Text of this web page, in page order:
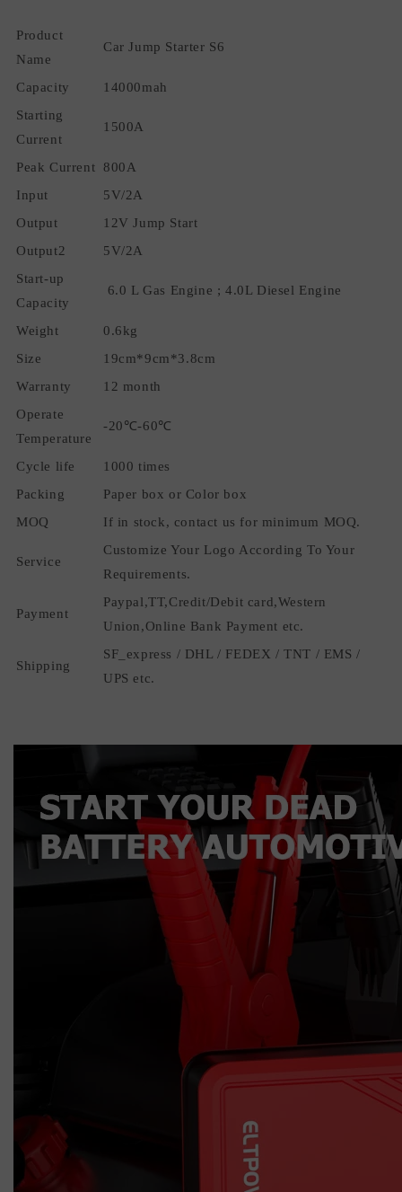
Battery
Booster
Flashlight
Smart
Cable
Booster
Flashlight
Safety
Product
Name
Car Jump Starter S6
Capacity
14000mah
Starting
Current
1500A
Peak Current
800A
Input
5V/2A
Output
12V Jump Start
Output2
5V/2A
Start-up
Capacity
6.0 L Gas Engine ; 4.0L Diesel Engine
Weight
0.6kg
Size
19cm*9cm*3.8cm
Warranty
12 month
Operate
Temperature
-20℃-60℃
Cycle life
1000 times
Packing
Paper box or Color box
MOQ
If in stock, contact us for minimum MOQ.
Service
Customize Your Logo According To Your
Requirements.
Payment
Paypal,TT,Credit/Debit card,Western
Union,Online Bank Payment etc.
Shipping
SF_express / DHL / FEDEX / TNT / EMS /
UPS etc.